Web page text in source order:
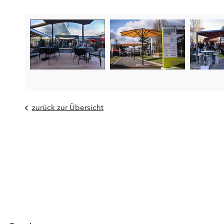
zurück zur Übersicht